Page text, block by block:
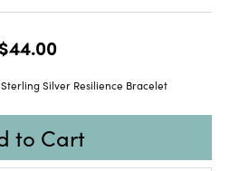
$44.00
Silver Resilience Bracelet
to Cart